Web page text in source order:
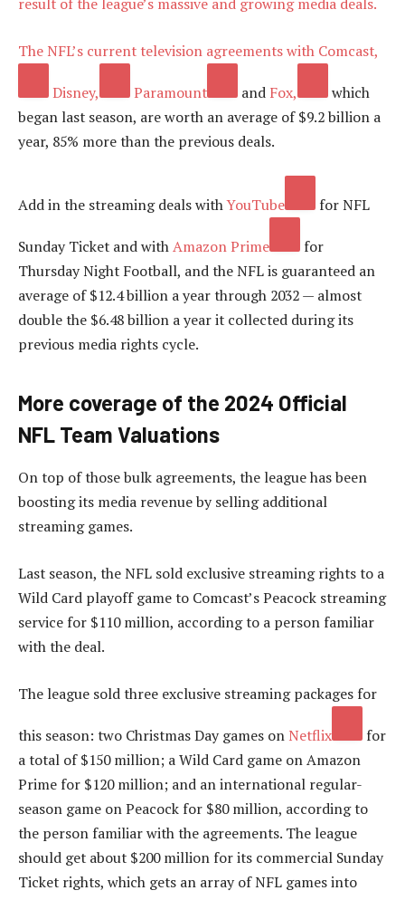
The NFL’s current television agreements with Comcast,
Disney, Paramount and Fox,
which
began last season, are worth an average of $9.2 billion a
year, 85% more than the previous deals.
Add in the streaming deals withYouTube for NFL
Sunday Ticket and withAmazon Prime
for
Thursday Night Football, and the NFL is guaranteed an
average of $12.4 billion a year through 2032 — almost
double the $6.48 billion a year it collected during its
previous media rights cycle.
More coverage of the 2024 Official
NFL Team Valuations
On top of those bulk agreements, the league has been
boosting its media revenue by selling additional
streaming games.
Last season, the NFL sold exclusive streaming rights to a
Wild Card playoff game to Comcast’s Peacock streaming
service for $110 million, according to a person familiar
with the deal.
The league sold three exclusive streaming packages for
this season: two Christmas Day games on Netflix
for
a total of $150 million; a Wild Card game on Amazon
Prime for $120 million; and an international regular-
season game on Peacock for $80 million, according to
the person familiar with the agreements. The league
should get about $200 million for its commercial Sunday
Ticket rights, which gets an array of NFL games into